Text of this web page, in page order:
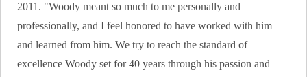
2011. "Woody meant so much to me personally and
professionally, and I feel honored to have worked with him
and learned from him. We try to reach the standard of
excellence Woody set for 40 years through his passion and